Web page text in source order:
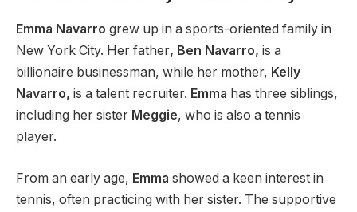
Emma Navarro grew up in a sports-oriented family in
New York City. Her father, Ben Navarro, is a
billionaire businessman, while her mother, Kelly
Navarro, is a talent recruiter. Emma has three siblings,
including her sister Meggie, who is also a tennis
player.
From an early age, Emma showed a keen interest in
tennis, often practicing with her sister. The supportive